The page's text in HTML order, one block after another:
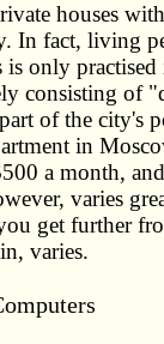
houses
In fact, living
only practised
consisting of
of the city's
in
a month,
varies
get further
varies.